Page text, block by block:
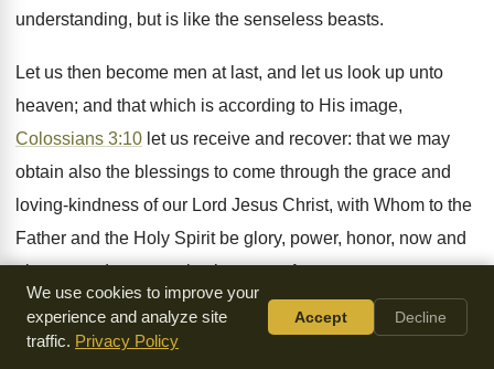
understanding, but is like the senseless beasts.
Let us then become men at last, and let us look up unto
heaven; and that which is according to His image,
Colossians 3:10 let us receive and recover: that we may
obtain also the blessings to come through the grace and
loving-kindness of our Lord Jesus Christ, with Whom to the
Father and the Holy Spirit be glory, power, honor, now and
always, and unto everlasting ages. Amen.
We use cookies to improve your
experience and analyze site
traffic. Privacy Policy
Accept Decline